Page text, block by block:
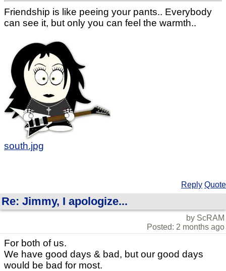
Friendship is like peeing your pants.. Everybody
can see it, but only you can feel the warmth..
south.jpg
Reply Quote
Re: Jimmy, I apologize...
by ScRAM
Posted: 2 months ago
For both of us.
We have good days & bad, but our good days
would be bad for most.